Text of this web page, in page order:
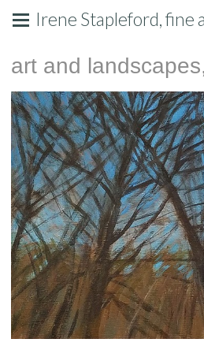
Irene Stapleford, fine
art and